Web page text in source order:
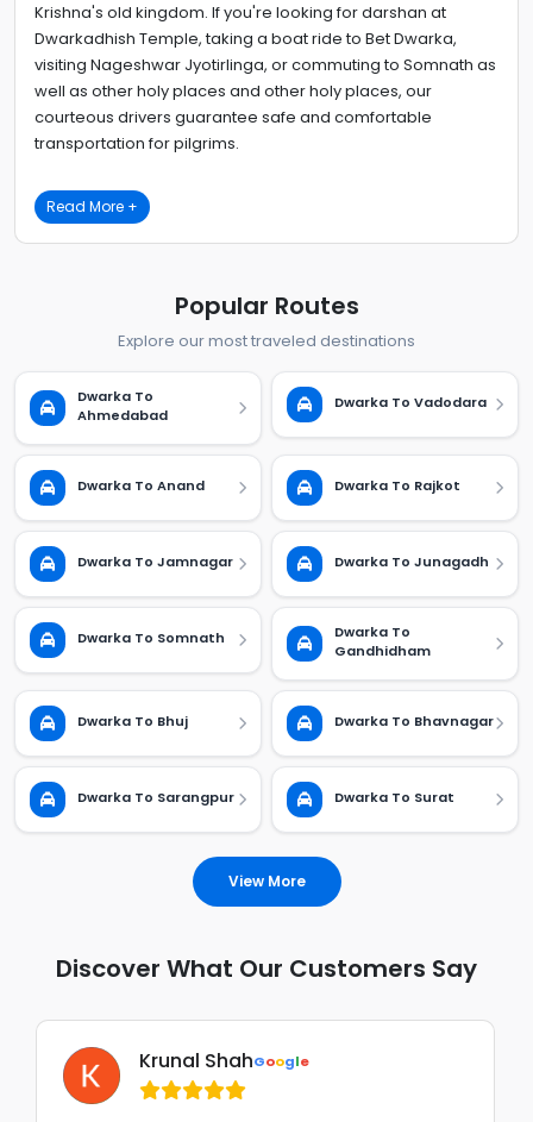
Krishna's old kingdom. If you're looking for darshan at
Dwarkadhish Temple, taking a boat ride to Bet Dwarka,
visiting Nageshwar Jyotirlinga, or commuting to Somnath as
well as other holy places and other holy places, our
courteous drivers guarantee safe and comfortable
transportation for pilgrims.
Read More +
Popular Routes
Explore our most traveled destinations
Dwarka To
Ahmedabad
Dwarka To Vadodara
Dwarka To Anand Dwarka To Rajkot
Dwarka To Jamnagar Dwarka To Junagadh
Dwarka To Somnath
Dwarka To
Gandhidham
Dwarka To Bhuj Dwarka To Bhavnagar
Dwarka To Sarangpur Dwarka To Surat
View More
Discover What Our Customers Say
Krunal ShahGoogle